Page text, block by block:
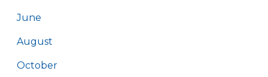
June
August
October